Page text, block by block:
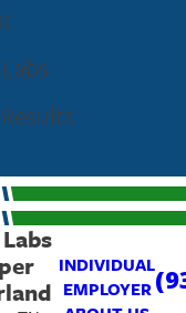
INDIVIDUAL
EMPLOYER